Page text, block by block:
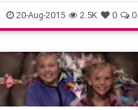
gender hermeticphilosophy
kybalion mentalism
planesofcorrespondence
principleofpolarity rhythm theall
thedivineparadox vibration
20-Aug-2015 2.5K 0 0